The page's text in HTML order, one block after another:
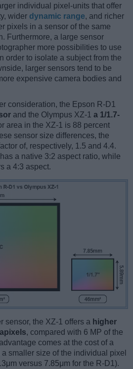
individual pixel-units that offer
wider dynamic range, and richer
pixels in a sensor of the same
Furthermore, a large sensor
more possibilities to use
order to isolate a subject from the
larger sensors tend to be
expensive camera bodies and
consideration, the Epson R-D1
and the Olympus XZ-1 a 1/1.7-
area in the XZ-1 is 88 percent
sensor size differences, the
of, respectively, 1.5 and 4.4.
a native 3:2 aspect ratio, while
a 4:3 aspect.
sensor, the XZ-1 offers a higher
, compared with 6 MP of the
comes at the cost of a
smaller size of the individual pixel
versus 7.85μm for the R-D1).